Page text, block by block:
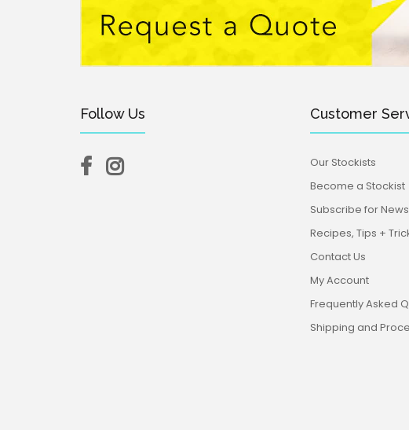
Follow Us Customer
Our Stockists
Become a Stockist
Subscribe for
Recipes, Tips +
Contact Us
My Account
Frequently Asked
Shipping and